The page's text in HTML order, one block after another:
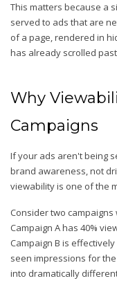
This matters because a
served to ads that are
of a page, rendered in
has already scrolled
Why
Campaigns
If your ads aren't being
brand awareness, not
viewability is one of the
Consider two
Campaign A has 40%
Campaign B is
seen impressions for
into dramatically